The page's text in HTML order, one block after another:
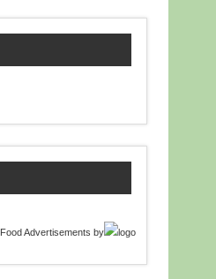
Food Advertisements by